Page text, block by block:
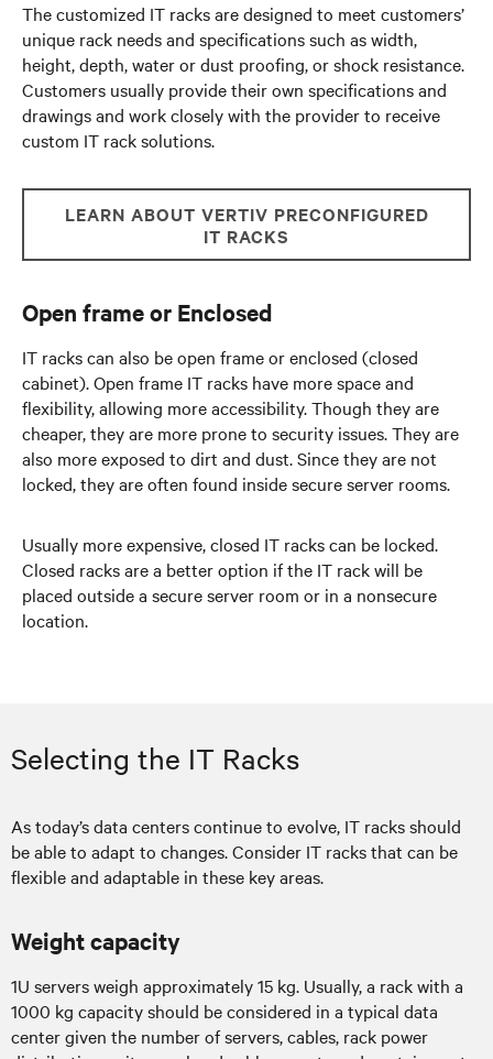
The customized IT racks are designed to meet customers’
unique rack needs and specifications such as width,
height, depth, water or dust proofing, or shock resistance.
Customers usually provide their own specifications and
drawings and work closely with the provider to receive
custom IT rack solutions.
LEARN ABOUT VERTIV PRECONFIGURED
IT RACKS
Open frame or Enclosed
IT racks can also be open frame or enclosed (closed
cabinet). Open frame IT racks have more space and
flexibility, allowing more accessibility. Though they are
cheaper, they are more prone to security issues. They are
also more exposed to dirt and dust. Since they are not
locked, they are often found inside secure server rooms.
Usually more expensive, closed IT racks can be locked.
Closed racks are a better option if the IT rack will be
placed outside a secure server room or in a nonsecure
location.
Selecting the IT Racks
As today’s data centers continue to evolve, IT racks should
be able to adapt to changes. Consider IT racks that can be
flexible and adaptable in these key areas.
Weight capacity
1U servers weigh approximately 15 kg. Usually, a rack with a
1000 kg capacity should be considered in a typical data
center given the number of servers, cables, rack power